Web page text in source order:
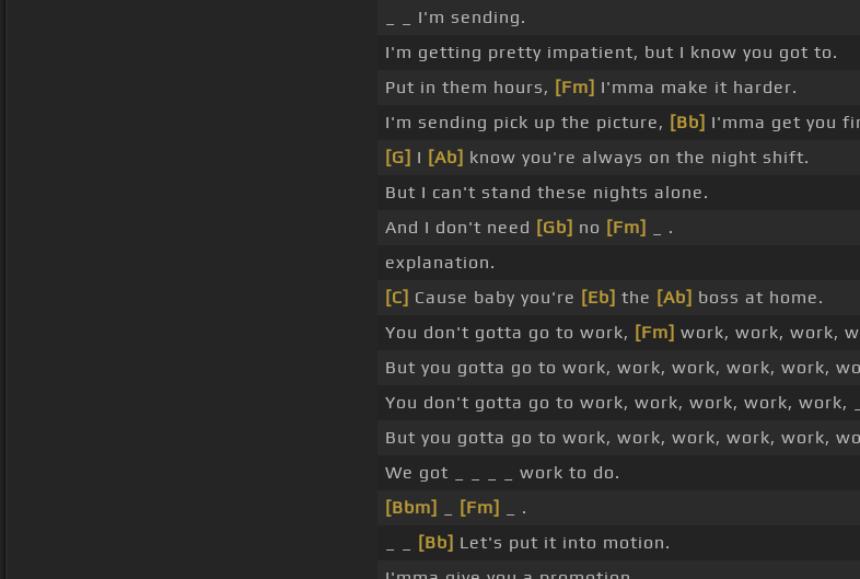
_ _ I'm sending.
I'm getting pretty impatient, but I know you got to.
Put in them hours, [Fm] I'mma make it harder.
I'm sending pick up the picture, [Bb] I'mma get you
[G] I [Ab] know you're always on the night shift.
But I can't stand these nights alone.
And I don't need [Gb] no [Fm]
_ .
explanation.
[C] Cause baby you're [Eb] the [Ab] boss at home.
You don't gotta go to work, [Fm] work, work, work,
But you gotta go to work, work, work, work, work,
You don't gotta go to work, work, work, work, work,
But you gotta go to work, work, work, work, work,
We got _ _ _ _ work to do.
[Bbm]
[Fm]
_ .
[Bb] Let's put it into motion.